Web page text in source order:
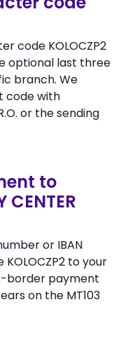
code KOLOCZP2
optional last three
branch. We
code with
or the sending
to
CENTER
or IBAN
to your
border payment
on the MT103